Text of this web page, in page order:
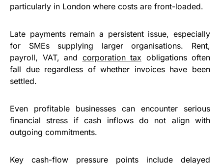
particularly in London where costs are front-loaded.
Late payments remain a persistent issue, especially
for SMEs supplying larger organisations. Rent,
payroll, VAT, and corporation tax obligations often
fall due regardless of whether invoices have been
settled.
Even profitable businesses can encounter serious
financial stress if cash inflows do not align with
outgoing commitments.
Key cash-flow pressure points include delayed